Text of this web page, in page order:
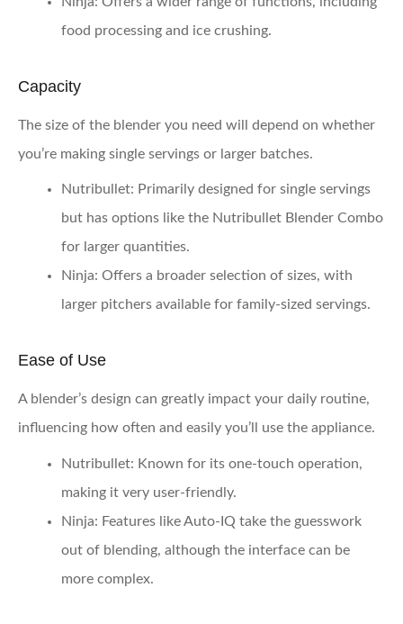
food processing and ice crushing.
Capacity
The size of the blender you need will depend on whether
you’re making single servings or larger batches.
Nutribullet: Primarily designed for single servings
but has options like the Nutribullet Blender Combo
for larger quantities.
Ninja: Offers a broader selection of sizes, with
larger pitchers available for family-sized servings.
Ease of Use
A blender’s design can greatly impact your daily routine,
influencing how often and easily you’ll use the appliance.
Nutribullet: Known for its one-touch operation,
making it very user-friendly.
Ninja: Features like Auto-IQ take the guesswork
out of blending, although the interface can be
more complex.